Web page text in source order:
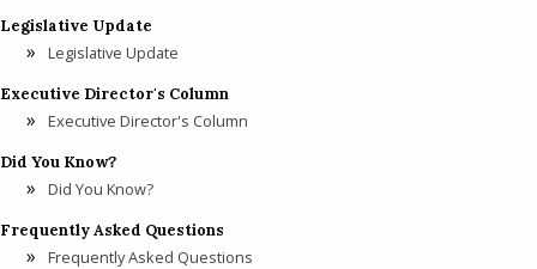
Legislative Update
Legislative Update
Executive Director's Column
Executive Director's Column
Did You Know?
Did You Know?
Frequently Asked Questions
Frequently Asked Questions